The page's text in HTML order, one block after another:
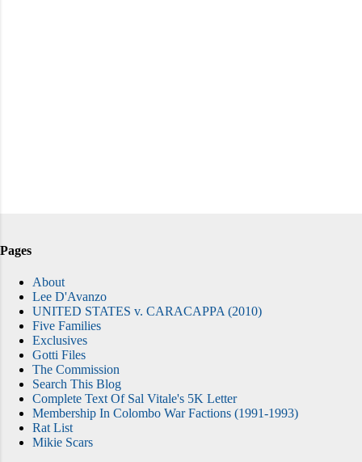
Pages
About
Lee D'Avanzo
UNITED STATES v. CARACAPPA (2010)
Five Families
Exclusives
Gotti Files
The Commission
Search This Blog
Complete Text Of Sal Vitale's 5K Letter
Membership In Colombo War Factions (1991-1993)
Rat List
Mikie Scars